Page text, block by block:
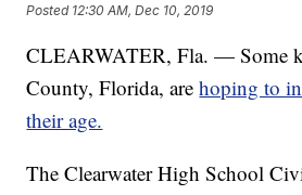
Posted 12:30 AM, Dec 10, 2019
CLEARWATER, Fla. — Some
County, Florida, arehoping to
their age.
The Clearwater High School